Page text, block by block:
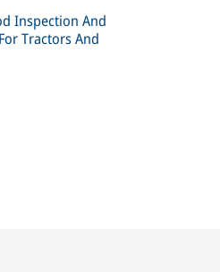
Inspection And
Tractors And